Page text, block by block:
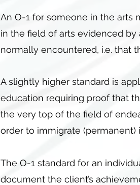
An O-1 for someone in the arts
in the field of arts evidenced
normally encountered, i.e. that
A slightly higher standard is
education requiring proof that
the very top of the field of
order to immigrate
The O-1 standard for an
document the client’s